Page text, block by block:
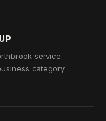
service
category